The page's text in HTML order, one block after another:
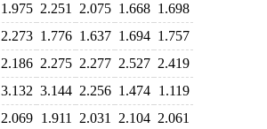
1.975 2.251 2.075 1.668 1.698
2.273 1.776 1.637 1.694 1.757
2.186 2.275 2.277 2.527 2.419
3.132 3.144 2.256 1.474 1.119
2.069 1.911 2.031 2.104 2.061